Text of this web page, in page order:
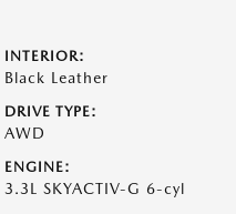
INTERIOR:
Black Leather
DRIVE TYPE:
AWD
ENGINE:
3.3L SKYACTIV-G 6-cyl